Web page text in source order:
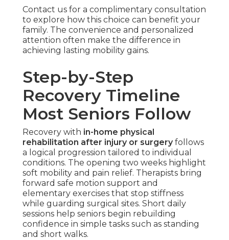
Contact us for a complimentary consultation
to explore how this choice can benefit your
family. The convenience and personalized
attention often make the difference in
achieving lasting mobility gains.
Step-by-Step
Recovery Timeline
Most Seniors Follow
Recovery with in-home physical
rehabilitation after injury or surgeryfollows
a logical progression tailored to individual
conditions. The opening two weeks highlight
soft mobility and pain relief. Therapists bring
forward safe motion support and
elementary exercises that stop stiffness
while guarding surgical sites. Short daily
sessions help seniors begin rebuilding
confidence in simple tasks such as standing
and short walks.